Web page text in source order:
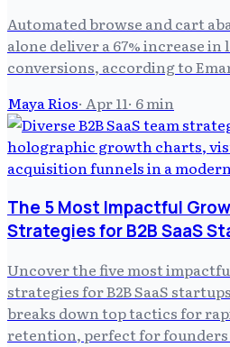
Automated browse and cart
alone deliver a 67% increase
conversions, according to
Maya Rios· Apr 11· 6min
The 5 Most Impactful
Strategies for B2B SaaS
Uncover the five most
strategies for B2B SaaS
breaks down top tactics for
retention, perfect for